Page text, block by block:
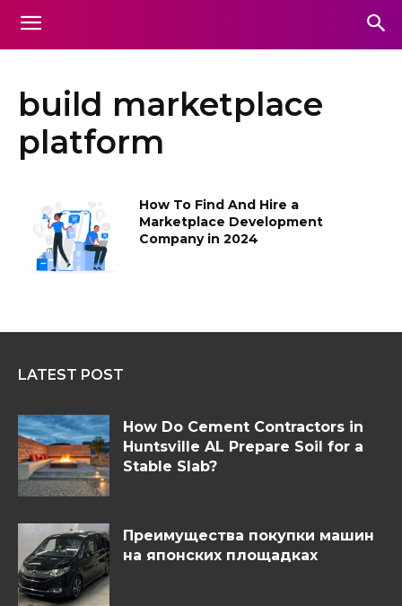
build marketplace
platform
How To Find And Hire a
Marketplace Development
Company in 2024
LATEST POST
How Do Cement Contractors in
Huntsville AL Prepare Soil for a
Stable Slab?
Преимущества покупки машин
на японских площадках